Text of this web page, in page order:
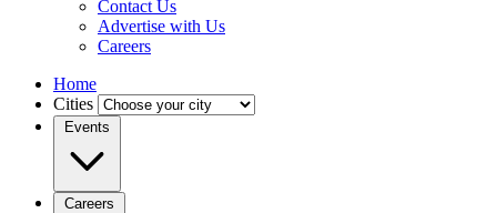
Contact Us
Advertise with Us
Careers
Home
Cities
Events
Careers